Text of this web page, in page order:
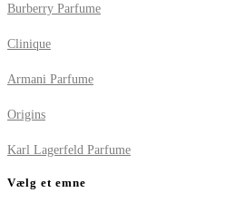
Burberry Parfume
Clinique
Armani Parfume
Origins
Karl Lagerfeld Parfume
Vælg et emne